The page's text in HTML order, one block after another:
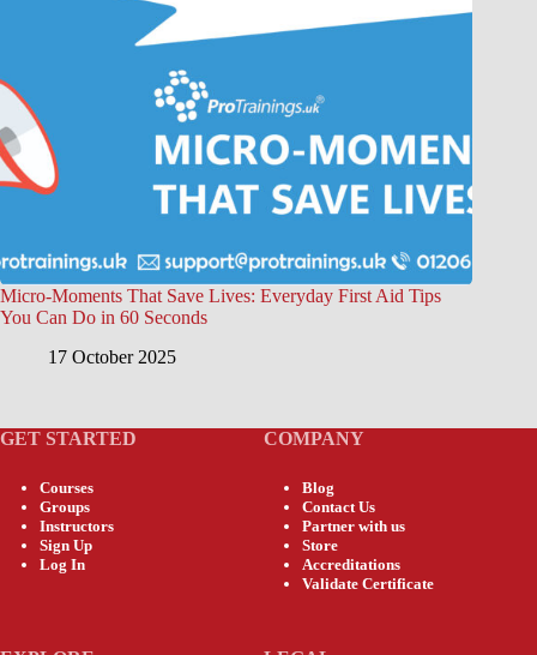
Micro-Moments That Save Lives: Everyday First Aid Tips
You Can Do in 60 Seconds
17 October 2025
GET STARTED
Courses
Groups
Instructors
Sign Up
Log In
COMPANY
Blog
Contact Us
Partner with us
Store
Accreditations
Validate Certificate